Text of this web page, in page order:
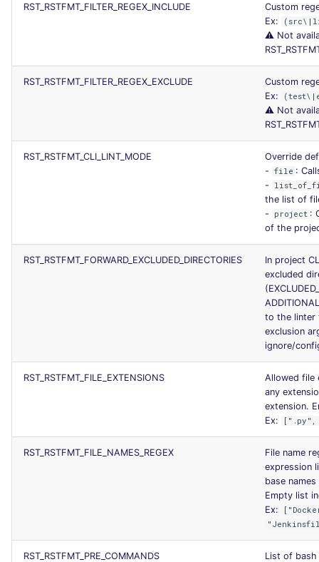
RST_RSTFMT_FILTER_REGEX_INCLUDE
Custom
Ex:
⚠️ Not
RST_RSTFMT_FILTER_REGEX_EXCLUDE
Custom
Ex:
⚠️ Not
RST_RSTFMT_CLI_LINT_MODE
Override
- file :
-
the list of
-
project :
of the
RST_RSTFMT_FORWARD_EXCLUDED_DIRECTORIES
In project
excluded
to the linter
exclusion
ignore/
RST_RSTFMT_FILE_EXTENSIONS
Allowed file
any
extension.
Ex:
RST_RSTFMT_FILE_NAMES_REGEX
File name
expression
base
Empty list
Ex:
RST_RSTFMT_PRE_COMMANDS List of bash